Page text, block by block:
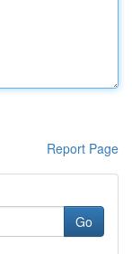
Report Page
Go